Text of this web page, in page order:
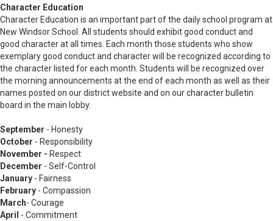
Character Education
Character Education is an important part of the daily school program at
New Windsor School. All students should exhibit good conduct and
good character at all times. Each month those students who show
exemplary good conduct and character will be recognized according to
the character listed for each month. Students will be recognized over
the morning announcements at the end of each month as well as their
names posted on our district website and on our character bulletin
board in the main lobby.
September - Honesty
October - Responsibility
November - Respect
December - Self-Control
January - Fairness
February - Compassion
March- Courage
April - Commitment